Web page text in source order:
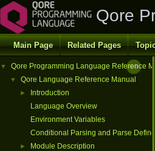
Qore
Main Page Related Pages
▼ Qore Programming Language Reference
▼ Qore Language Reference Manual
►
Introduction
Language Overview
Environment Variables
Conditional Parsing and Parse Defines
►
Module Description